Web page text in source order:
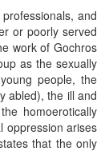
and
or poorly served
work of Gochros
as the sexually
people, the
abled), the ill and
homoerotically
oppression arises
that the only